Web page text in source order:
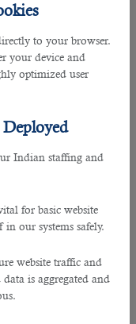
to your browser.
your device and
optimized user
Indian staffing and
for basic website
our systems safely.
website traffic and
is aggregated and
Work As A
expected to visit
the sports festival.
comes into the
appropriations.
member of a
and an emergency
one of the first